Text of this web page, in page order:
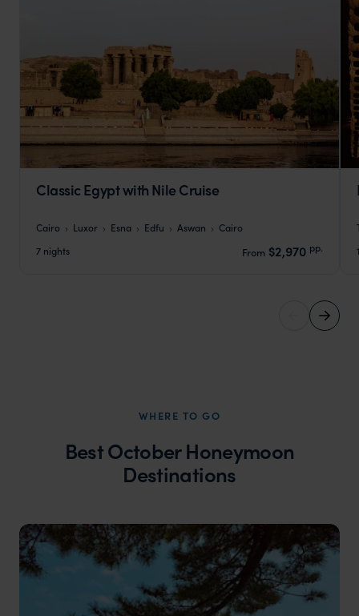
Classic Egypt with Nile Cruise
Cairo Luxor Esna Edfu Aswan
Cairo
7 nights
From $2,970 pp.
WHERE TO GO
Best October Honeymoon
Destinations